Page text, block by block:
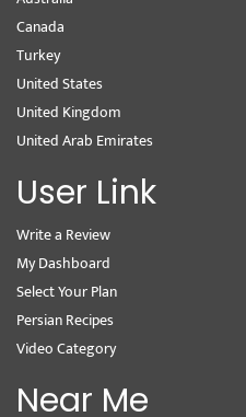
Canada
Turkey
United States
United Kingdom
United Arab Emirates
User Link
Write a Review
My Dashboard
Select Your Plan
Persian Recipes
Video Category
Near Me